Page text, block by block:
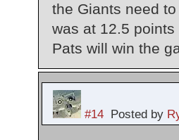
the Giants need
was at 12.5
Pats will win the
#14Posted by